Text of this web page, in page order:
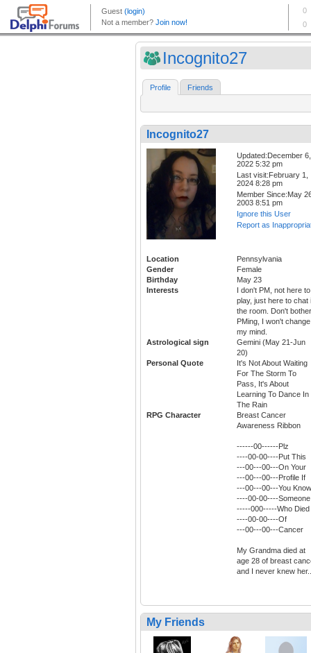
Incognito27
Profile Friends
Incognito27
Updated:December 6,
2022 5:32 pm
Last visit:February 1,
2024 8:28 pm
Member Since:May
2003 8:51 pm
Ignore this User
Report as
Location
Pennsylvania
Gender
Female
Birthday
May 23
Interests
I don't PM, not here to
play, just here to chat
the room. Don't bother
PMing, I won't change
my mind.
Astrological sign
Gemini (May 21-Jun
20)
Personal Quote
It's Not About Waiting
For The Storm To
Pass, It's About
Learning To Dance In
The Rain
RPG Character
Breast Cancer
Awareness Ribbon
------00------Plz
----00-00----Put This
---00---00---On Your
---00---00---Profile If
---00---00---You Know
----00-00----Someone
-----000-----Who Died
----00-00----Of
---00---00---Cancer
My Grandma died at
age 28 of breast
and I never knew
My Friends